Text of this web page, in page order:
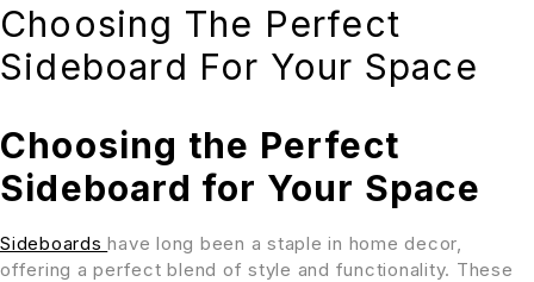
Choosing The Perfect
Sideboard For Your Space
Choosing the Perfect
Sideboard for Your Space
Sideboardshave long been a staple in home decor,
offering a perfect blend of style and functionality. These